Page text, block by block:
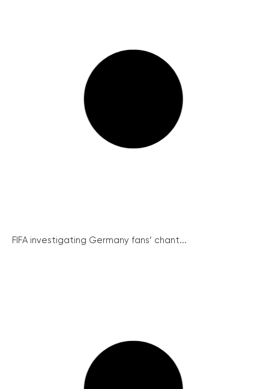
FIFA investigating Germany fans’ chant...